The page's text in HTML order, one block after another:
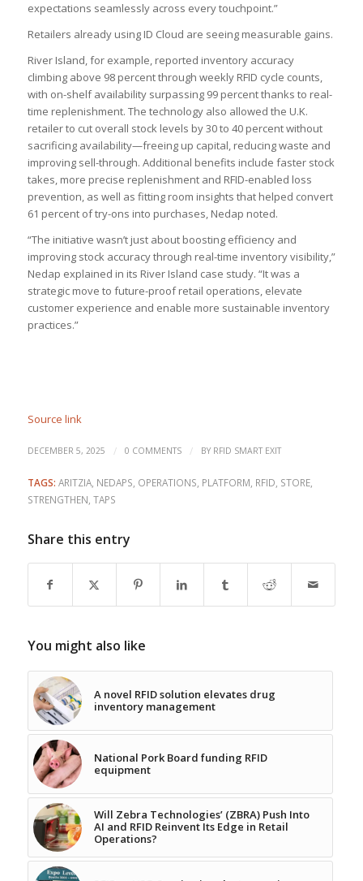
expectations seamlessly across every touchpoint.”
Retailers already using ID Cloud are seeing measurable gains.
River Island, for example, reported inventory accuracy
climbing above 98 percent through weekly RFID cycle counts,
with on-shelf availability surpassing 99 percent thanks to real-
time replenishment. The technology also allowed the U.K.
retailer to cut overall stock levels by 30 to 40 percent without
sacrificing availability—freeing up capital, reducing waste and
improving sell-through. Additional benefits include faster stock
takes, more precise replenishment and RFID-enabled loss
prevention, as well as fitting room insights that helped convert
61 percent of try-ons into purchases, Nedap noted.
“The initiative wasn’t just about boosting efficiency and
improving stock accuracy through real-time inventory visibility,”
Nedap explained in its River Island case study. “It was a
strategic move to future-proof retail operations, elevate
customer experience and enable more sustainable inventory
practices.”
Source link
DECEMBER 5, 2025 / 0 COMMENTS / BY RFID SMART EXIT
TAGS: ARITZIA, NEDAPS, OPERATIONS, PLATFORM, RFID, STORE,
STRENGTHEN, TAPS
Share this entry
You might also like
A novel RFID solution elevates drug
inventory management
National Pork Board funding RFID
equipment
Will Zebra Technologies’ (ZBRA) Push Into
AI and RFID Reinvent Its Edge in Retail
Operations?